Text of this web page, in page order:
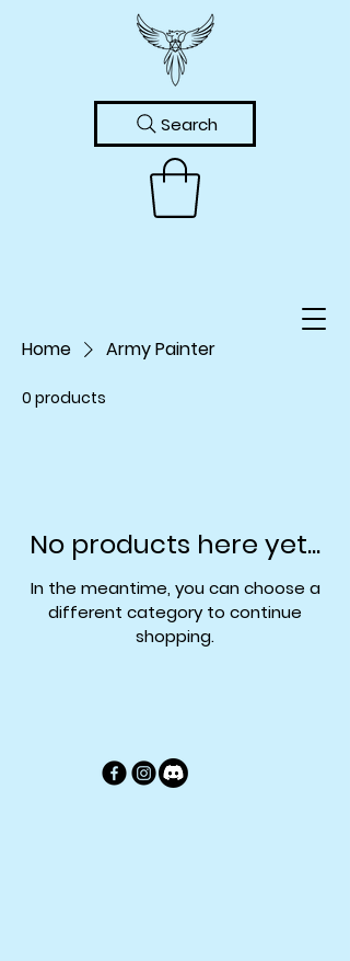
Search
Home Army Painter
0 products
No products here yet...
In the meantime, you can choose a
different category to continue
shopping.